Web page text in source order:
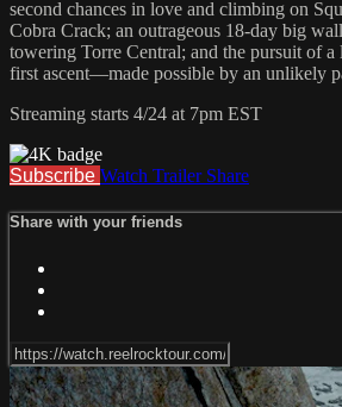
second chances in love and climbing on
Cobra Crack; an outrageous 18-day big
towering Torre Central; and the pursuit of
first ascent—made possible by an unlikely
Streaming starts 4/24 at 7pm EST
Subscribe Watch Trailer Share
Share with your friends